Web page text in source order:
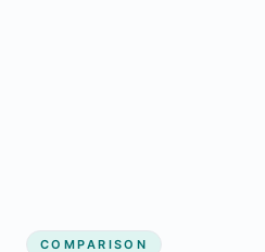
COMPARISON